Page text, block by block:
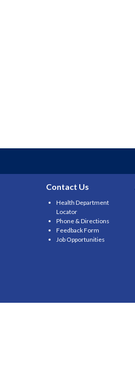
Contact Us
Health Department
Locator
Phone & Directions
Feedback Form
Job Opportunities